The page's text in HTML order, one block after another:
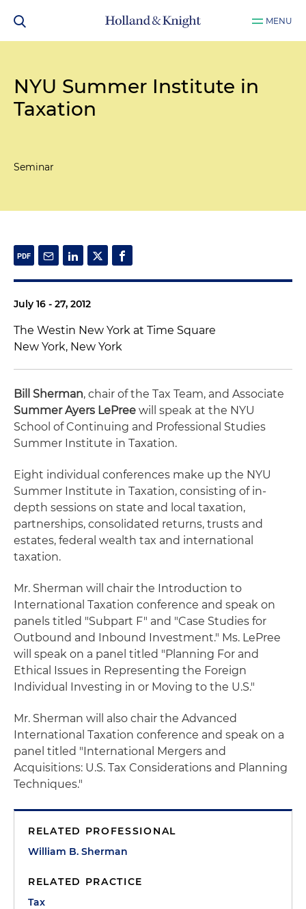
MENU
NYU Summer Institute in
Taxation
Seminar
July 16 - 27, 2012
The Westin New York at Time Square
New York, New York
Bill Sherman, chair of the Tax Team, and Associate
Summer Ayers LePree will speak at the NYU
School of Continuing and Professional Studies
Summer Institute in Taxation.
Eight individual conferences make up the NYU
Summer Institute in Taxation, consisting of in-
depth sessions on state and local taxation,
partnerships, consolidated returns, trusts and
estates, federal wealth tax and international
taxation.
Mr. Sherman will chair the Introduction to
International Taxation conference and speak on
panels titled "Subpart F" and "Case Studies for
Outbound and Inbound Investment." Ms. LePree
will speak on a panel titled "Planning For and
Ethical Issues in Representing the Foreign
Individual Investing in or Moving to the U.S."
Mr. Sherman will also chair the Advanced
International Taxation conference and speak on a
panel titled "International Mergers and
Acquisitions: U.S. Tax Considerations and Planning
Techniques."
RELATED PROFESSIONAL
William B. Sherman
RELATED PRACTICE
Tax